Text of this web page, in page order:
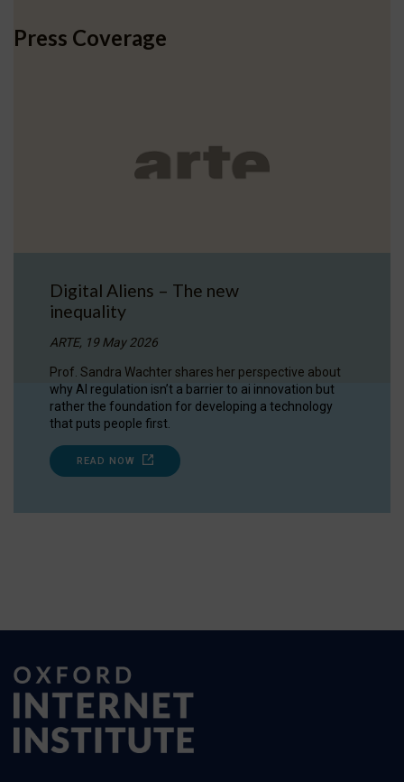
Press Coverage
Digital Aliens – The new
inequality
ARTE, 19 May 2026
Prof. Sandra Wachter shares her perspective about
why AI regulation isn’t a barrier to ai innovation but
rather the foundation for developing a technology
that puts people first.
READ NOW